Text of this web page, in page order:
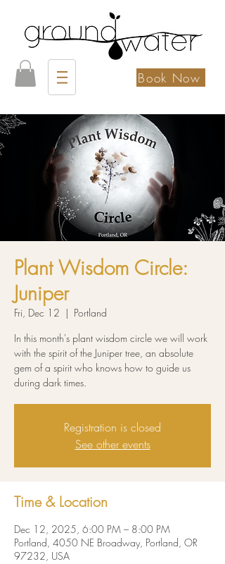
Book Now
Plant Wisdom Circle:
Juniper
Fri, Dec 12
  |
Portland
In this month's plant wisdom circle we will work
with the spirit of the Juniper tree, an absolute
gem of a spirit who knows how to guide us
during dark times.
Registration is closed
See other events
Time & Location
Dec 12, 2025, 6:00 PM – 8:00 PM
Portland, 4050 NE Broadway, Portland, OR
97232, USA